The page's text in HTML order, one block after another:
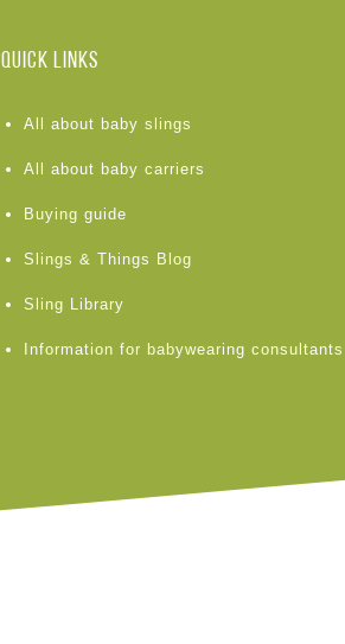
Quick links
All about baby slings
All about baby carriers
Buying guide
Slings & Things Blog
Sling Library
Information for babywearing consultants